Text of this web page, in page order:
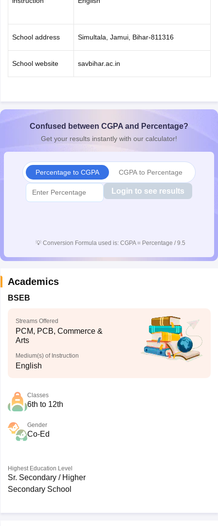
School address Simultala, Jamui, Bihar-811316
School website savbihar.ac.in
Confused between CGPA and Percentage?
Get your results instantly with our calculator!
Percentage to CGPA CGPA to Percentage
Login to see results
💡 Conversion Formula used is: CGPA = Percentage / 9.5
Academics
BSEB
Streams Offered
PCM, PCB, Commerce &
Arts
Medium(s) of Instruction
English
Classes
6th to 12th
Gender
Co-Ed
Highest Education Level
Sr. Secondary / Higher
Secondary School